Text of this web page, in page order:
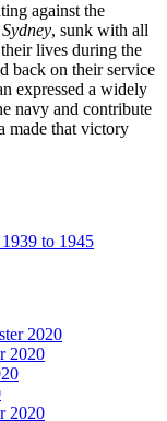
against the
Sydney, sunk with all
lives during the
back on their service
expressed a widely
navy and contribute
made that victory
to 1945
2020